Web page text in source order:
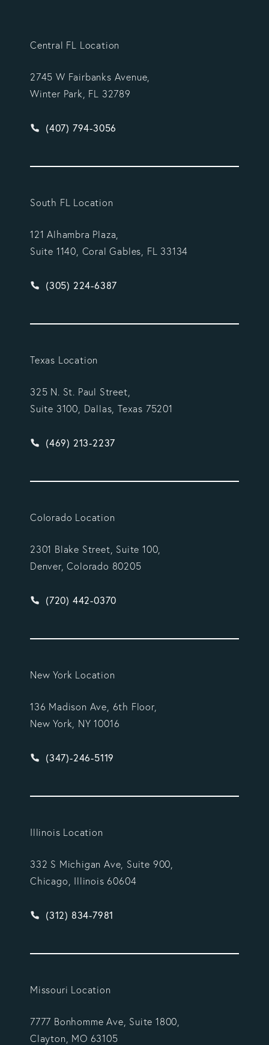
Central FL Location
2745 W Fairbanks Avenue,
Winter Park, FL 32789
Give Vargas Gonzalez Delombard, LLP a phone
(407) 794-3056
South FL Location
121 Alhambra Plaza,
Suite 1140, Coral Gables, FL 33134
Give Vargas Gonzalez Delombard, LLP a phone
(305) 224-6387
Texas Location
325 N. St. Paul Street,
Suite 3100, Dallas, Texas 75201
Give Vargas Gonzalez Delombard, LLP a phone
(469) 213-2237
Colorado Location
2301 Blake Street, Suite 100,
Denver, Colorado 80205
Give Vargas Gonzalez Delombard, LLP a phone
(720) 442-0370
New York Location
136 Madison Ave, 6th Floor,
New York, NY 10016
Give Vargas Gonzalez Delombard, LLP a phone
(347)-246-5119
Illinois Location
332 S Michigan Ave, Suite 900,
Chicago, Illinois 60604
Give Vargas Gonzalez Delombard, LLP a phone
(312) 834-7981
Missouri Location
7777 Bonhomme Ave, Suite 1800,
Clayton, MO 63105